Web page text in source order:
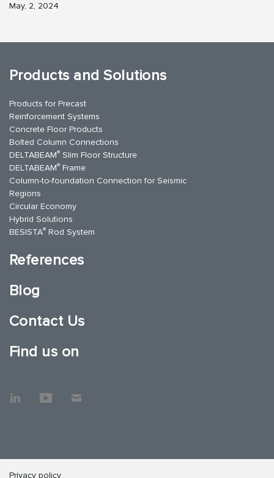
May, 2, 2024
Products and Solutions
Products for Precast
Reinforcement Systems
Concrete Floor Products
Bolted Column Connections
DELTABEAM® Slim Floor Structure
DELTABEAM® Frame
Column-to-foundation Connection for Seismic
Regions
Circular Economy
Hybrid Solutions
BESISTA® Rod System
References
Blog
Contact Us
Find us on
Privacy policy